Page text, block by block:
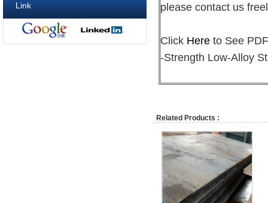
Link
please contact us
Click Here to See
-Strength Low-Alloy
Related Products :